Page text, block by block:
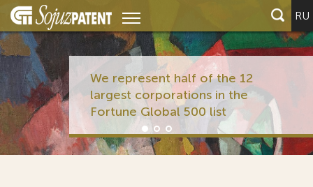
RU
We represent half of the 12
largest corporations in the
Fortune Global 500 list